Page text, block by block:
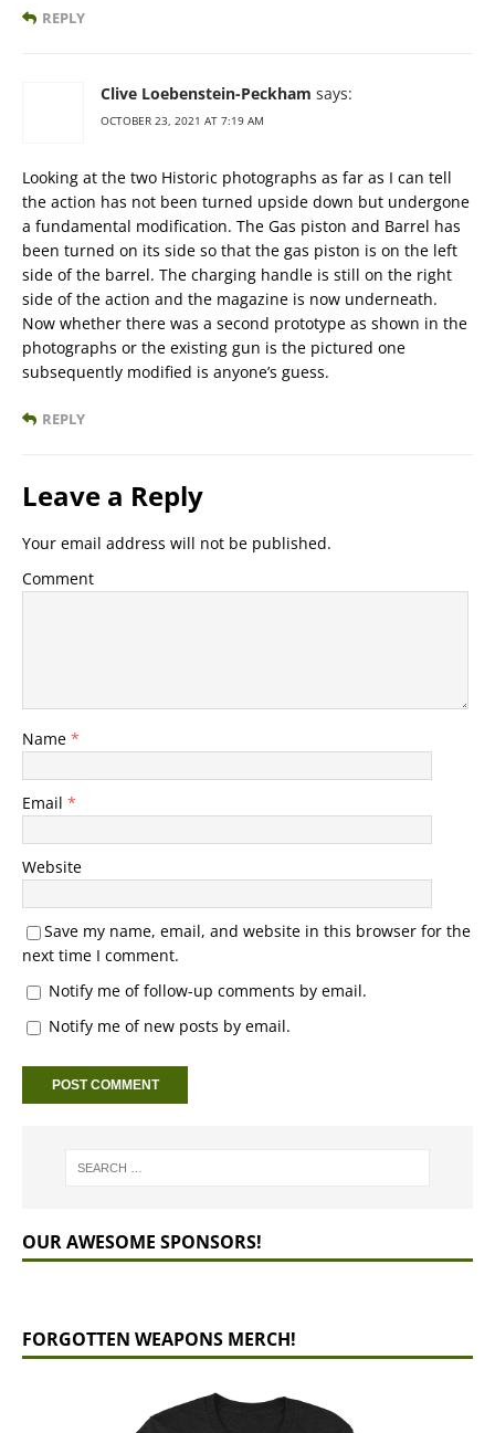
REPLY
Clive Loebenstein-Peckham says:
OCTOBER 23, 2021 AT 7:19 AM
Looking at the two Historic photographs as far as I can tell
the action has not been turned upside down but undergone
a fundamental modification. The Gas piston and Barrel has
been turned on its side so that the gas piston is on the left
side of the barrel. The charging handle is still on the right
side of the action and the magazine is now underneath.
Now whether there was a second prototype as shown in the
photographs or the existing gun is the pictured one
subsequently modified is anyone’s guess.
REPLY
Leave a Reply
Your email address will not be published.
Comment
Name *
Email *
Website
Save my name, email, and website in this browser for the
next time I comment.
Notify me of follow-up comments by email.
Notify me of new posts by email.
OUR AWESOME SPONSORS!
FORGOTTEN WEAPONS MERCH!